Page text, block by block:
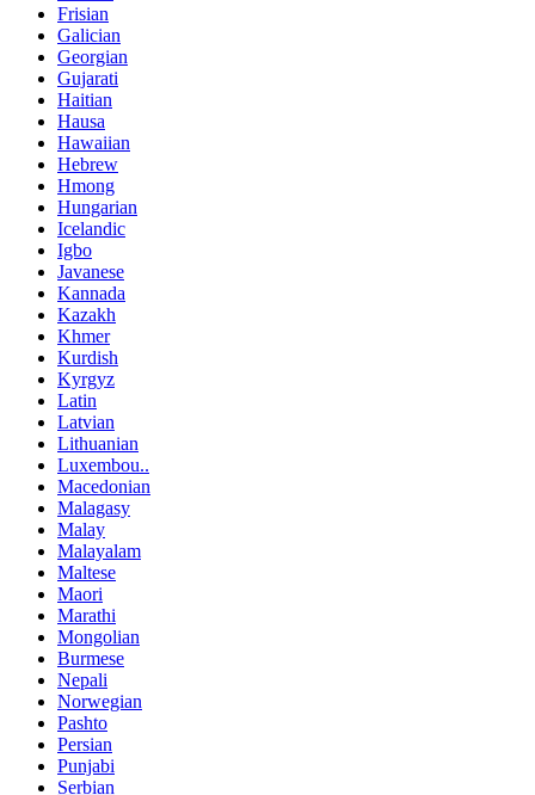
Frisian
Galician
Georgian
Gujarati
Haitian
Hausa
Hawaiian
Hebrew
Hmong
Hungarian
Icelandic
Igbo
Javanese
Kannada
Kazakh
Khmer
Kurdish
Kyrgyz
Latin
Latvian
Lithuanian
Luxembou..
Macedonian
Malagasy
Malay
Malayalam
Maltese
Maori
Marathi
Mongolian
Burmese
Nepali
Norwegian
Pashto
Persian
Punjabi
Serbian